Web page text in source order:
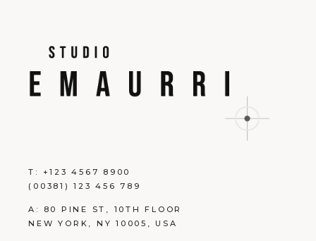
T: +123 4567 8900
(00381) 123 456 789
A:
80 PINE ST, 10TH FLOOR
NEW YORK, NY 10005, USA